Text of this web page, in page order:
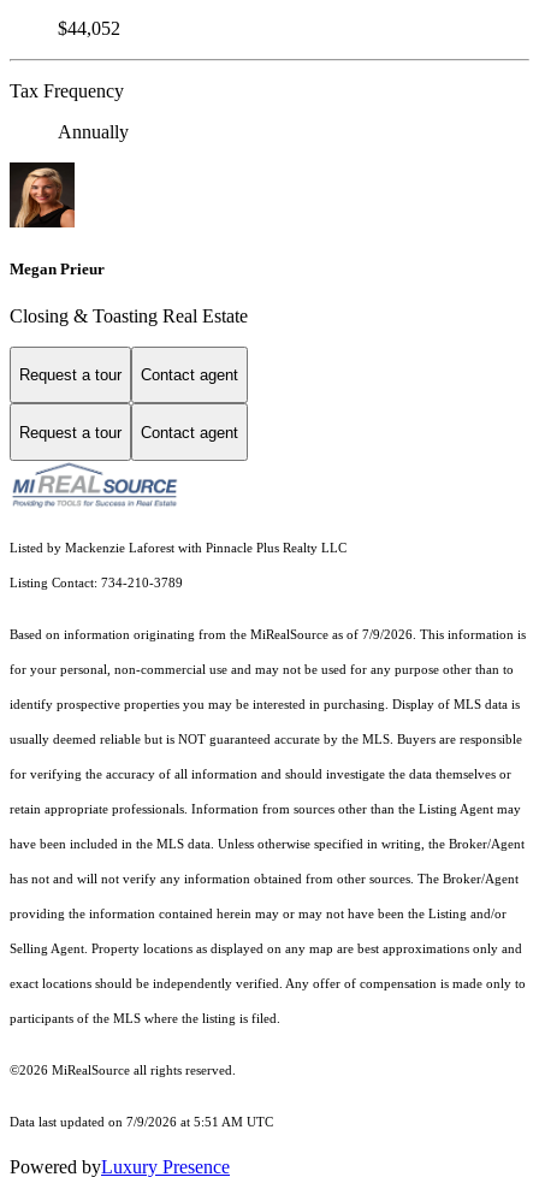
$44,052
Tax Frequency
Annually
Megan Prieur
Closing & Toasting Real Estate
Request a tour Contact agent
Request a tour Contact agent
Listed by Mackenzie Laforest with Pinnacle Plus Realty LLC
Listing Contact: 734-210-3789
Based on information originating from the MiRealSource as of 7/9/2026. This information is
for your personal, non-commercial use and may not be used for any purpose other than to
identify prospective properties you may be interested in purchasing. Display of MLS data is
usually deemed reliable but is NOT guaranteed accurate by the MLS. Buyers are responsible
for verifying the accuracy of all information and should investigate the data themselves or
retain appropriate professionals. Information from sources other than the Listing Agent may
have been included in the MLS data. Unless otherwise specified in writing, the Broker/Agent
has not and will not verify any information obtained from other sources. The Broker/Agent
providing the information contained herein may or may not have been the Listing and/or
Selling Agent. Property locations as displayed on any map are best approximations only and
exact locations should be independently verified. Any offer of compensation is made only to
participants of the MLS where the listing is filed.
©2026 MiRealSource all rights reserved.
Data last updated on 7/9/2026 at 5:51 AM UTC
Powered byLuxury Presence